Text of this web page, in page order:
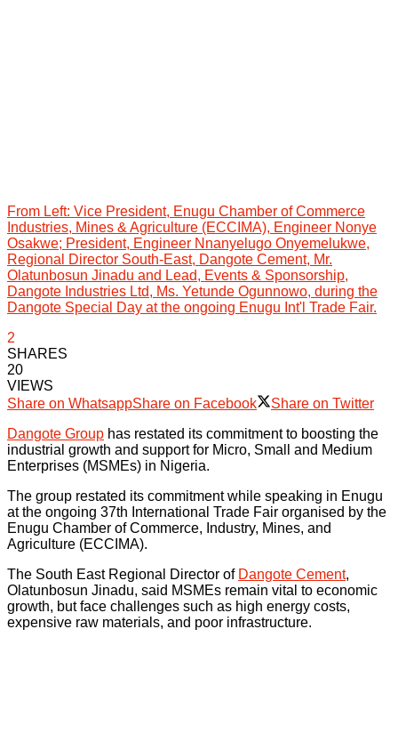
From Left: Vice President, Enugu Chamber of Commerce
Industries, Mines & Agriculture (ECCIMA), Engineer Nonye
Osakwe; President, Engineer Nnanyelugo Onyemelukwe,
Regional Director South-East, Dangote Cement, Mr.
Olatunbosun Jinadu and Lead, Events & Sponsorship,
Dangote Industries Ltd, Ms. Yetunde Ogunnowo, during the
Dangote Special Day at the ongoing Enugu Int'l Trade Fair.
2
SHARES
20
VIEWS
Share on WhatsappShare on Facebook
Share on Twitter
Dangote Group has restated its commitment to boosting the
industrial growth and support for Micro, Small and Medium
Enterprises (MSMEs) in Nigeria.
The group restated its commitment while speaking in Enugu
at the ongoing 37th International Trade Fair organised by the
Enugu Chamber of Commerce, Industry, Mines, and
Agriculture (ECCIMA).
The South East Regional Director of Dangote Cement,
Olatunbosun Jinadu, said MSMEs remain vital to economic
growth, but face challenges such as high energy costs,
expensive raw materials, and poor infrastructure.